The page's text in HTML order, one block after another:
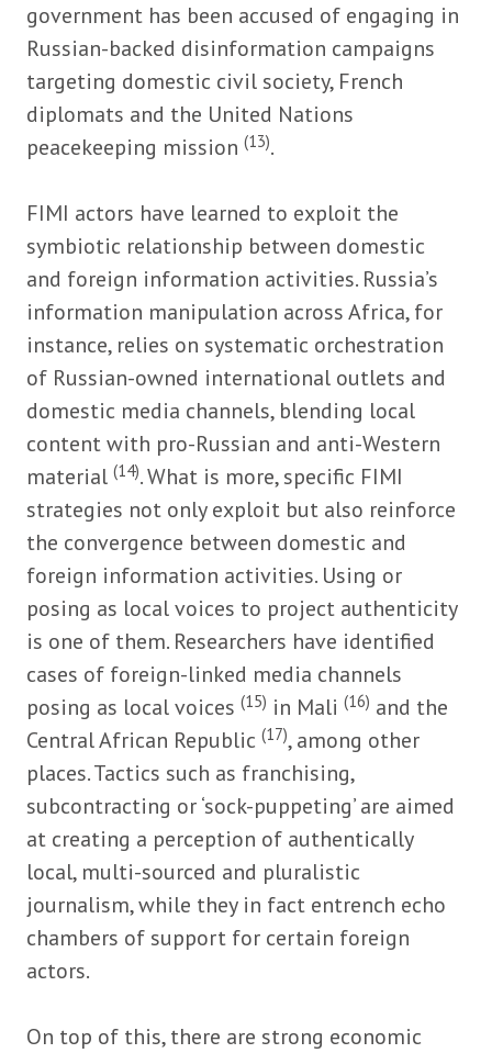
government has been accused of engaging in
Russian-backed disinformation campaigns
targeting domestic civil society, French
diplomats and the United Nations
peacekeeping mission(13).
FIMI actors have learned to exploit the
symbiotic relationship between domestic
and foreign information activities. Russia’s
information manipulation across Africa, for
instance, relies on systematic orchestration
of Russian-owned international outlets and
domestic media channels, blending local
content with pro-Russian and anti-Western
material(14). What is more, specific FIMI
strategies not only exploit but also reinforce
the convergence between domestic and
foreign information activities. Using or
posing as local voices to project authenticity
is one of them. Researchers have identified
cases of foreign-linked media channels
posing as local voices(15) in Mali(16) and the
Central African Republic(17), among other
places. Tactics such as franchising,
subcontracting or ‘sock-puppeting’ are aimed
at creating a perception of authentically
local, multi-sourced and pluralistic
journalism, while they in fact entrench echo
chambers of support for certain foreign
actors.
On top of this, there are strong economic